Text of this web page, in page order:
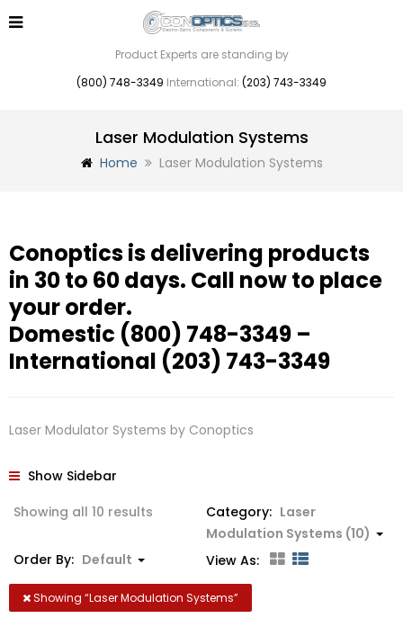
Product Experts are standing by
(800) 748-3349 International: (203) 743-3349
Laser Modulation Systems
Home Laser Modulation Systems
Conoptics is delivering products
in 30 to 60 days. Call now to place
your order.
Domestic (800) 748-3349 –
International (203) 743-3349
Laser Modulator Systems by Conoptics
Show Sidebar
Showing all 10 results
Category: Laser
Modulation Systems (10)
Order By: Default View As:
Showing “Laser Modulation Systems”